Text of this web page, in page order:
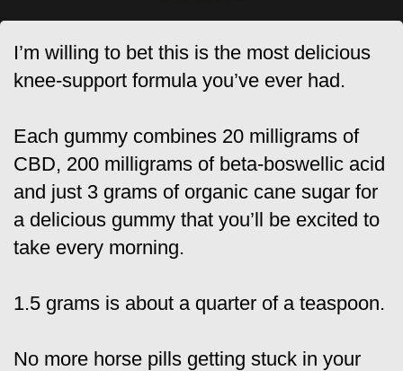
I’m willing to bet this is the most delicious
knee-support formula you’ve ever had.
Each gummy combines 20 milligrams of
CBD, 200 milligrams of beta-boswellic acid
and just 3 grams of organic cane sugar for
a delicious gummy that you’ll be excited to
take every morning.
1.5 grams is about a quarter of a teaspoon.
No more horse pills getting stuck in your